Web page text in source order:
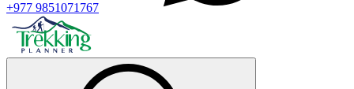
+977 9851071767